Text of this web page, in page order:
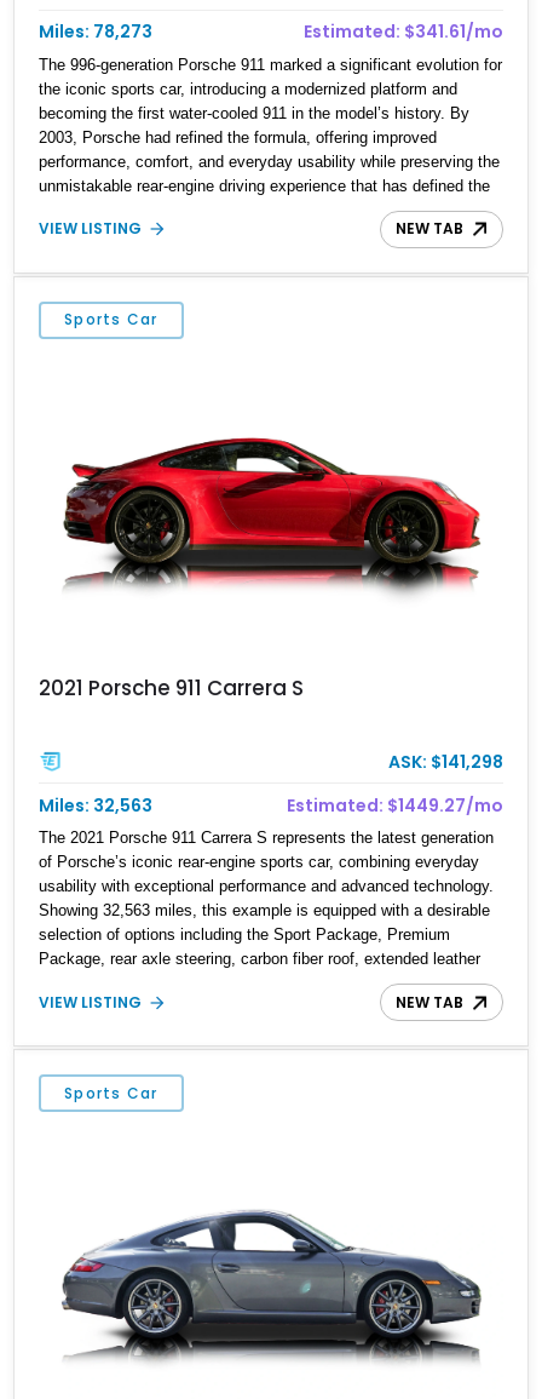
Miles: 78,273
Estimated: $341.61/mo
The 996-generation Porsche 911 marked a significant evolution for
the iconic sports car, introducing a modernized platform and
becoming the first water-cooled 911 in the model’s history. By
2003, Porsche had refined the formula, offering improved
performance, comfort, and everyday usability while preserving the
unmistakable rear-engine driving experience that has defined the
911 for decades. This 2003 Porsche 911 Carrera Coupe is finished
in elegant Seal Grey Metallic over a Graphite Grey leather interior
transmission, heated seats, the Power Seat Package, Xenon
Headlamp Package, and 18-inch Carrera wheels, this example
offers a well-rounded blend of luxury and performance. An
VIEW LISTING NEW TAB
Sports Car
2021 Porsche 911 Carrera S
ASK: $141,298
Miles: 32,563
Estimated: $1449.27/mo
The 2021 Porsche 911 Carrera S represents the latest generation
of Porsche’s iconic rear-engine sports car, combining everyday
usability with exceptional performance and advanced technology.
Showing 32,563 miles, this example is equipped with a desirable
selection of options including the Sport Package, Premium
Package, rear axle steering, carbon fiber roof, extended leather
interior elements, and Porsche InnoDrive with adaptive cruise
control and lane keep assist. Finished in Carmine Red with a
balance of performance, luxury, and distinctive Porsche
craftsmanship.
VIEW LISTING NEW TAB
Sports Car